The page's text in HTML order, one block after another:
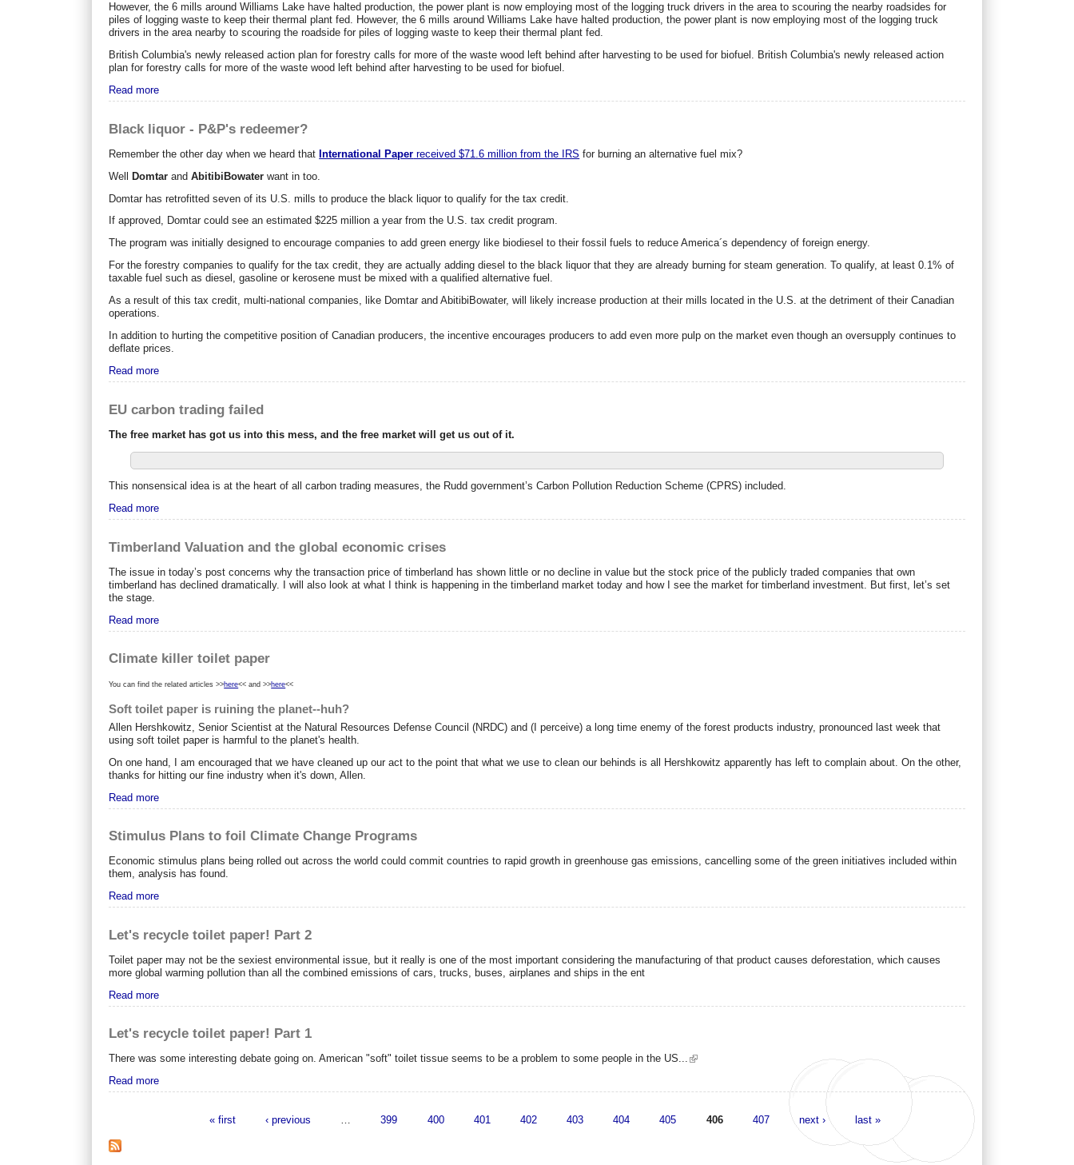
However, the 6 mills around Williams Lake have halted production, the power plant is now employing most of the logging truck drivers in the area to scouring the nearby roadsides for
piles of logging waste to keep their thermal plant fed. However, the 6 mills around Williams Lake have halted production, the power plant is now employing most of the logging truck
drivers in the area nearby to scouring the roadside for piles of logging waste to keep their thermal plant fed.
British Columbia's newly released action plan for forestry calls for more of the waste wood left behind after harvesting to be used for biofuel. British Columbia's newly released action
plan for forestry calls for more of the waste wood left behind after harvesting to be used for biofuel.
Read more
Black liquor - P&P's redeemer?
Remember the other day when we heard thatInternational Paper received $71.6 million from the IRS for burning an alternative fuel mix?
WellDomtar andAbitibiBowater want in too.
Domtar has retrofitted seven of its U.S. mills to produce the black liquor to qualify for the tax credit.
If approved, Domtar could see an estimated $225 million a year from the U.S. tax credit program.
The program was initially designed to encourage companies to add green energy like biodiesel to their fossil fuels to reduce America´s dependency of foreign energy.
For the forestry companies to qualify for the tax credit, they are actually adding diesel to the black liquor that they are already burning for steam generation. To qualify, at least 0.1% of
taxable fuel such as diesel, gasoline or kerosene must be mixed with a qualified alternative fuel.
As a result of this tax credit, multi-national companies, like Domtar and AbitibiBowater, will likely increase production at their mills located in the U.S. at the detriment of their Canadian
operations.
In addition to hurting the competitive position of Canadian producers, the incentive encourages producers to add even more pulp on the market even though an oversupply continues to
deflate prices.
Read more
EU carbon trading failed
The free market has got us into this mess, and the free market will get us out of it.
This nonsensical idea is at the heart of all carbon trading measures, the Rudd government’s Carbon Pollution Reduction Scheme (CPRS) included.
Read more
Timberland Valuation and the global economic crises
The issue in today’s post concerns why the transaction price of timberland has shown little or no decline in value but the stock price of the publicly traded companies that own
timberland has declined dramatically. I will also look at what I think is happening in the timberland market today and how I see the market for timberland investment. But first, let’s set
the stage.
Read more
Climate killer toilet paper
You can find the related articles >>here<< and >>here<<
Soft toilet paper is ruining the planet--huh?
Allen Hershkowitz, Senior Scientist at the Natural Resources Defense Council (NRDC) and (I perceive) a long time enemy of the forest products industry, pronounced last week that
using soft toilet paper is harmful to the planet's health.
On one hand, I am encouraged that we have cleaned up our act to the point that what we use to clean our behinds is all Hershkowitz apparently has left to complain about. On the other,
thanks for hitting our fine industry when it's down, Allen.
Read more
Stimulus Plans to foil Climate Change Programs
Economic stimulus plans being rolled out across the world could commit countries to rapid growth in greenhouse gas emissions, cancelling some of the green initiatives included within
them, analysis has found.
Read more
Let's recycle toilet paper! Part 2
Toilet paper may not be the sexiest environmental issue, but it really is one of the most important considering the manufacturing of that product causes deforestation, which causes
more global warming pollution than all the combined emissions of cars, trucks, buses, airplanes and ships in the ent
Read more
Let's recycle toilet paper! Part 1
There was some interesting debate going on. American "soft" toilet tissue seems to be a problem to some people in the US...
Read more
« first ‹ previous 399 400 401 402 403 404 405 406 407 next › last »